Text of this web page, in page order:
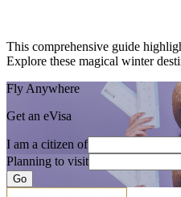
This comprehensive guide
Explore these magical winter
Fly Anywhere
Get an eVisa
I am a citizen of
Planning to visit
Go